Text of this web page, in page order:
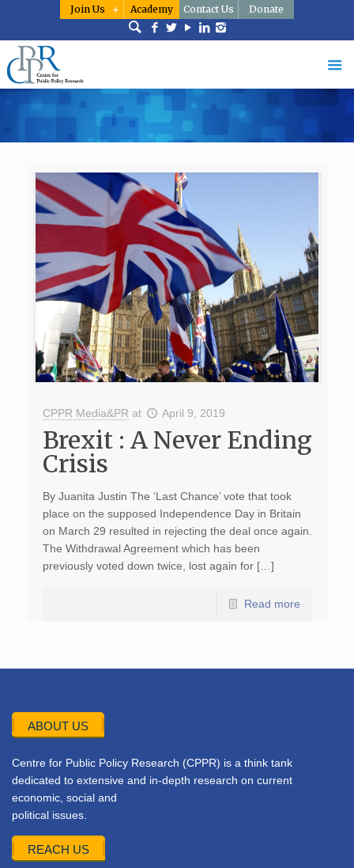
Join Us Academy Contact Us Donate
CPPR Media&PR at April 9, 2019
Brexit : A Never Ending
Crisis
By Juanita Justin The ‘Last Chance’ vote that took
place on the supposed Independence Day in Britain
on March 29 resulted in rejecting the deal once again.
The Withdrawal Agreement which has been
previously voted down twice, lost again for […]
Read more
ABOUT US
Centre for Public Policy Research (CPPR) is a think tank
dedicated to extensive and in-depth research on current
economic, social and
political issues.
REACH US